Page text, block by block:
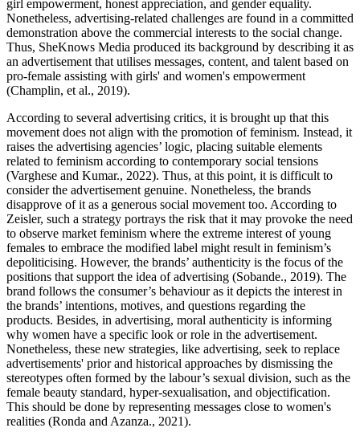
girl empowerment, honest appreciation, and gender equality.
Nonetheless, advertising-related challenges are found in a committed
demonstration above the commercial interests to the social change.
Thus, SheKnows Media produced its background by describing it as
an advertisement that utilises messages, content, and talent based on
pro-female assisting with girls' and women's empowerment
(Champlin, et al., 2019).
According to several advertising critics, it is brought up that this
movement does not align with the promotion of feminism. Instead, it
raises the advertising agencies’ logic, placing suitable elements
related to feminism according to contemporary social tensions
(Varghese and Kumar., 2022). Thus, at this point, it is difficult to
consider the advertisement genuine. Nonetheless, the brands
disapprove of it as a generous social movement too. According to
Zeisler, such a strategy portrays the risk that it may provoke the need
to observe market feminism where the extreme interest of young
females to embrace the modified label might result in feminism’s
depoliticising. However, the brands’ authenticity is the focus of the
positions that support the idea of advertising (Sobande., 2019). The
brand follows the consumer’s behaviour as it depicts the interest in
the brands’ intentions, motives, and questions regarding the
products. Besides, in advertising, moral authenticity is informing
why women have a specific look or role in the advertisement.
Nonetheless, these new strategies, like advertising, seek to replace
advertisements' prior and historical approaches by dismissing the
stereotypes often formed by the labour’s sexual division, such as the
female beauty standard, hyper-sexualisation, and objectification.
This should be done by representing messages close to women's
realities (Ronda and Azanza., 2021).